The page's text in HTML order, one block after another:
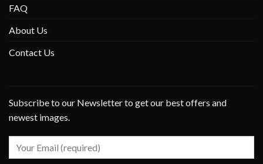
FAQ
About Us
Contact Us
Subscribe to our Newsletter to get our best offers and
newest images.